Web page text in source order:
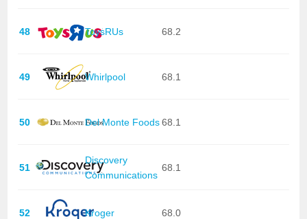
48 ToysRUs 68.2
49 Whirlpool 68.1
50 Del Monte Foods68.1
51
Discovery
Communications
68.1
52 Kroger 68.0